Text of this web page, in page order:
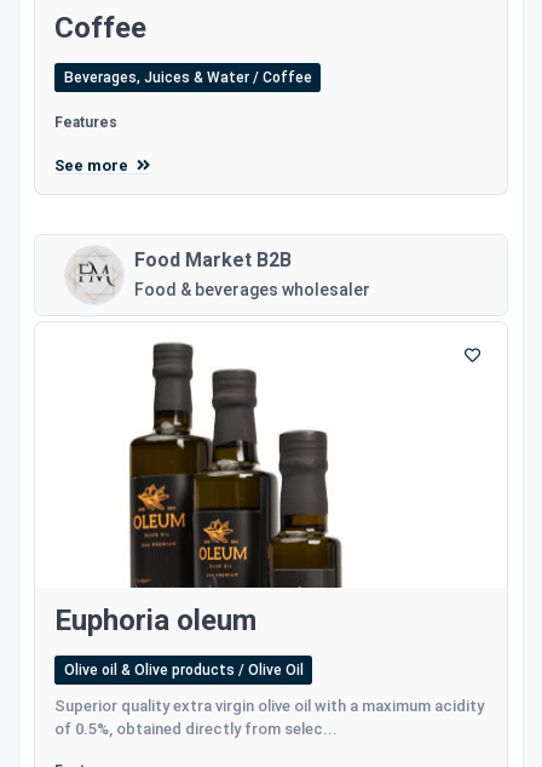
Coffee
Beverages, Juices & Water / Coffee
Features
See more
Food Market B2B
Food & beverages wholesaler
Euphoria oleum
Olive oil & Olive products / Olive Oil
Superior quality extra virgin olive oil with a maximum acidity
of 0.5%, obtained directly from selec...